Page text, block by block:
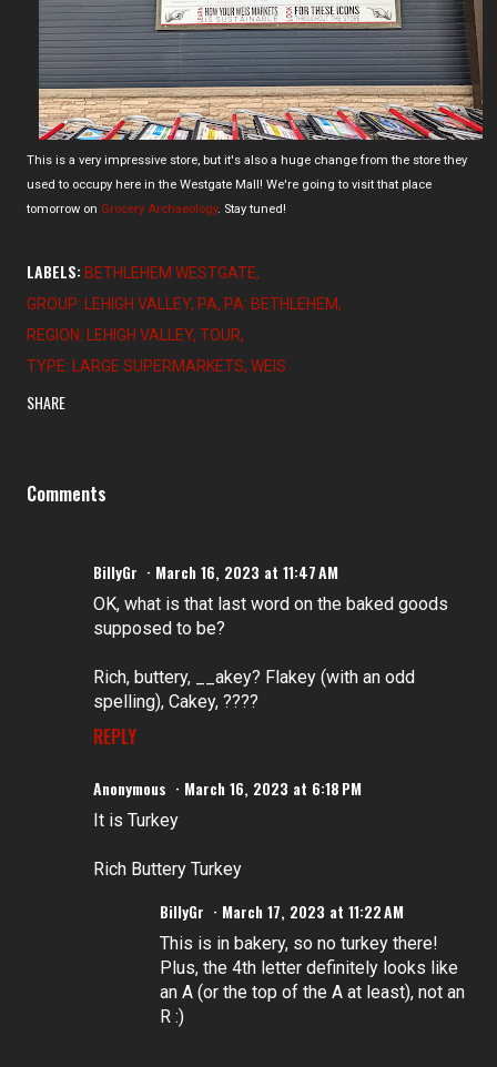
This is a very impressive store, but it's also a huge change from the store they
used to occupy here in the Westgate Mall! We're going to visit that place
tomorrow on Grocery Archaeology. Stay tuned!
LABELS: BETHLEHEM WESTGATE
GROUP: LEHIGH VALLEY PA PA: BETHLEHEM
REGION: LEHIGH VALLEY TOUR
TYPE: LARGE SUPERMARKETS WEIS
SHARE
Comments
BillyGr March 16, 2023 at 11:47 AM
OK, what is that last word on the baked goods
supposed to be?
Rich, buttery, __akey? Flakey (with an odd
spelling), Cakey, ????
REPLY
Anonymous March 16, 2023 at 6:18 PM
It is Turkey
Rich Buttery Turkey
BillyGr March 17, 2023 at 11:22 AM
This is in bakery, so no turkey there!
Plus, the 4th letter definitely looks like
an A (or the top of the A at least), not an
R :)